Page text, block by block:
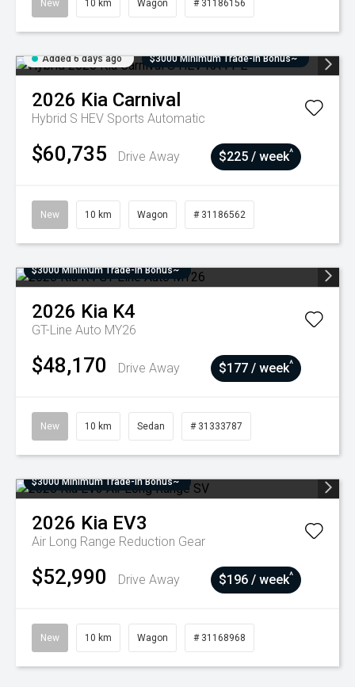
New 10 km Wagon # 31186156
Added 6 days ago $3000 Minimum Trade-In Bonus~
2026 Kia Carnival
Hybrid S HEV Sports Automatic
$60,735 Drive Away $225 / week^
New 10 km Wagon # 31186562
$3000 Minimum Trade-In Bonus~
2026 Kia K4
GT-Line Auto MY26
$48,170 Drive Away $177 / week^
New 10 km Sedan # 31333787
$3000 Minimum Trade-In Bonus~
2026 Kia EV3
Air Long Range Reduction Gear
$52,990 Drive Away $196 / week^
New 10 km Wagon # 31168968